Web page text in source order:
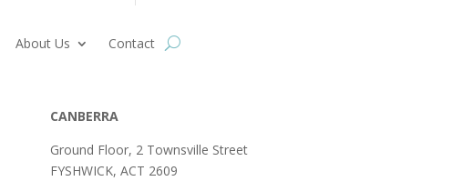
About Us Contact
CANBERRA
Ground Floor, 2 Townsville Street
FYSHWICK, ACT 2609